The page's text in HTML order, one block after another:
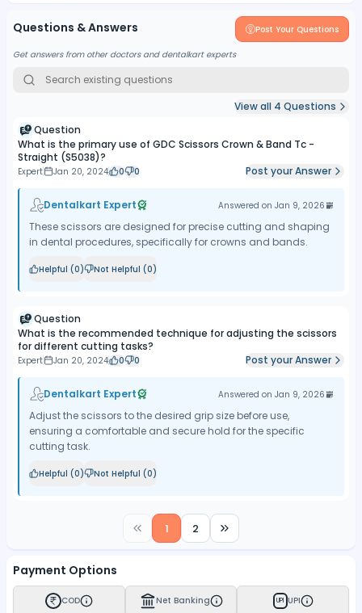
construction of the scissors are compatible with standard dental
instrument sterilization protocols, ensuring safe and effective
disinfection.
Questions & Answers Post Your Questions
Get answers from other doctors and dentalkart experts
View all 4 Questions
Question
What is the primary use of GDC Scissors Crown & Band Tc -
Straight (S5038)?
Expert Jan 20, 2024 0 0 Post your Answer
Dentalkart Expert Answered on Jan 9, 2026
These scissors are designed for precise cutting and shaping
in dental procedures, specifically for crowns and bands.
Helpful (0) Not Helpful (0)
Question
What is the recommended technique for adjusting the scissors
for different cutting tasks?
Expert Jan 20, 2024 0 0 Post your Answer
Dentalkart Expert Answered on Jan 9, 2026
Adjust the scissors to the desired grip size before use,
ensuring a comfortable and secure hold for the specific
cutting task.
Helpful (0) Not Helpful (0)
1 2
Payment Options
COD Net Banking UPI UPI